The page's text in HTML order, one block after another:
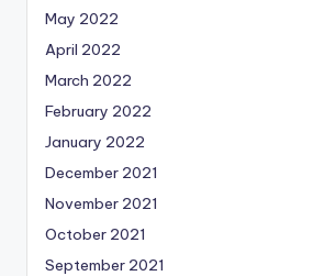
May 2022
April 2022
March 2022
February 2022
January 2022
December 2021
November 2021
October 2021
September 2021